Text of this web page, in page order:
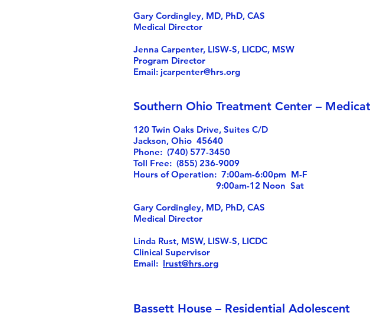
Gary Cordingley, MD, PhD, CAS
Medical Director
Jenna Carpenter, LISW-S, LICDC, MSW
Program Director
Email: jcarpenter@hrs.org
Southern Ohio Treatment Center –
120 Twin Oaks Drive, Suites C/D
Jackson, Ohio 45640
Phone: (740) 577-3450
Toll Free: (855) 236-9009
Hours of Operation: 7:00am-6:00pm M-F
9:00am-12 Noon Sat
Gary Cordingley, MD, PhD, CAS
Medical Director
Linda Rust, MSW, LISW-S, LICDC
Clinical Supervisor
Email: lrust@hrs.org
Bassett House – Residential Adolescent